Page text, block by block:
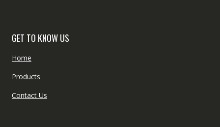
GET TO KNOW US
Home
Products
Contact Us